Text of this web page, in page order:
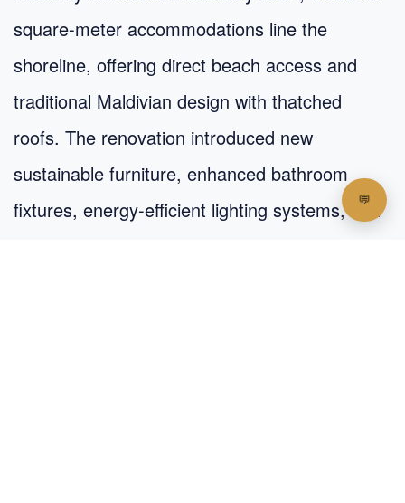
square-meter accommodations line the
shoreline, offering direct beach access and
traditional Maldivian design with thatched
roofs. The renovation introduced new
sustainable furniture, enhanced bathroom
fixtures, energy-efficient lighting systems, and